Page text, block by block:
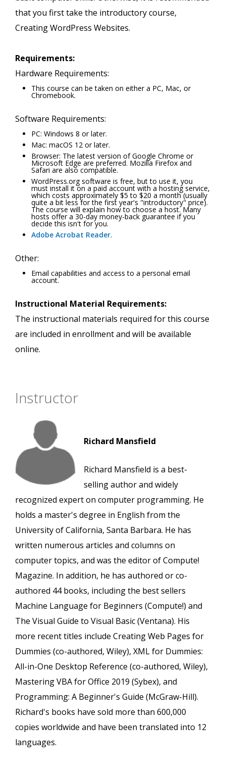
that you first take the introductory course,
Creating WordPress Websites.
Requirements:
Hardware Requirements:
This course can be taken on either a PC, Mac, or
Chromebook.
Software Requirements:
PC: Windows 8 or later.
Mac: macOS 12 or later.
Browser: The latest version of Google Chrome or
Microsoft Edge are preferred. Mozilla Firefox and
Safari are also compatible.
WordPress.org software is free, but to use it, you
must install it on a paid account with a hosting service,
which costs approximately $5 to $20 a month (usually
quite a bit less for the first year's "introductory" price).
The course will explain how to choose a host. Many
hosts offer a 30-day money-back guarantee if you
decide this isn't for you.
Adobe Acrobat Reader.
Other:
Email capabilities and access to a personal email
account.
Instructional Material Requirements:
The instructional materials required for this course
are included in enrollment and will be available
online.
Instructor
Richard Mansfield
Richard Mansfield is a best-
selling author and widely
recognized expert on computer programming. He
holds a master's degree in English from the
University of California, Santa Barbara. He has
written numerous articles and columns on
computer topics, and was the editor of Compute!
Magazine. In addition, he has authored or co-
authored 44 books, including the best sellers
Machine Language for Beginners (Compute!) and
The Visual Guide to Visual Basic (Ventana). His
more recent titles include Creating Web Pages for
Dummies (co-authored, Wiley), XML for Dummies:
All-in-One Desktop Reference (co-authored, Wiley),
Mastering VBA for Office 2019 (Sybex), and
Programming: A Beginner's Guide (McGraw-Hill).
Richard's books have sold more than 600,000
copies worldwide and have been translated into 12
languages.